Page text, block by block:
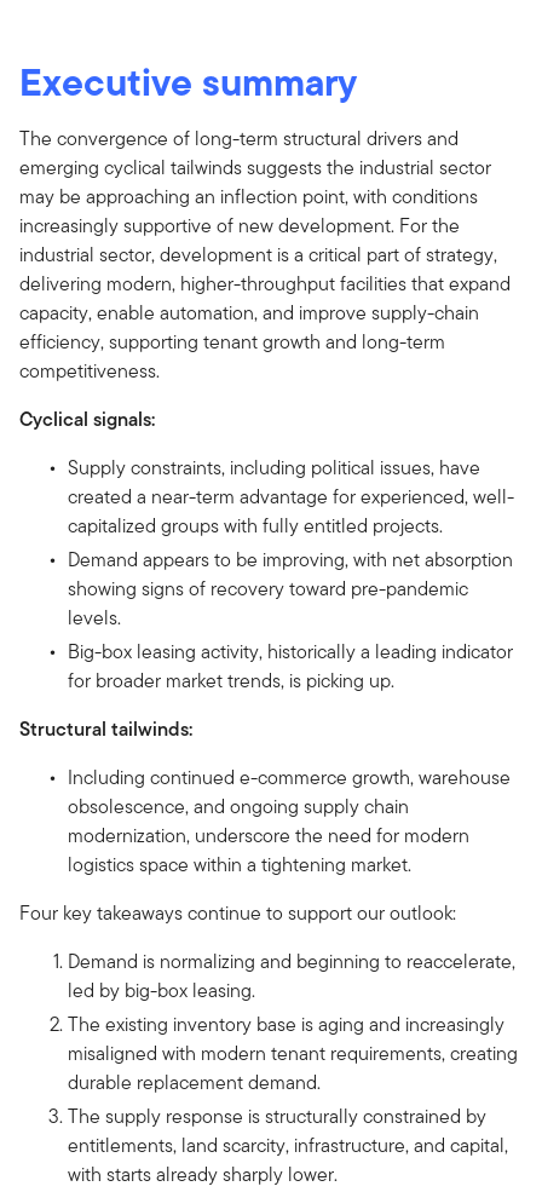
Executive summary
The convergence of long-term structural drivers and
emerging cyclical tailwinds suggests the industrial sector
may be approaching an inflection point, with conditions
increasingly supportive of new development. For the
industrial sector, development is a critical part of strategy,
delivering modern, higher-throughput facilities that expand
capacity, enable automation, and improve supply-chain
efficiency, supporting tenant growth and long-term
competitiveness.
Cyclical signals:
Supply constraints, including political issues, have
created a near-term advantage for experienced, well-
capitalized groups with fully entitled projects.
Demand appears to be improving, with net absorption
showing signs of recovery toward pre-pandemic
levels.
Big-box leasing activity, historically a leading indicator
for broader market trends, is picking up.
Structural tailwinds:
Including continued e-commerce growth, warehouse
obsolescence, and ongoing supply chain
modernization, underscore the need for modern
logistics space within a tightening market.
Four key takeaways continue to support our outlook:
Demand is normalizing and beginning to reaccelerate,
led by big-box leasing.
The existing inventory base is aging and increasingly
misaligned with modern tenant requirements, creating
durable replacement demand.
The supply response is structurally constrained by
entitlements, land scarcity, infrastructure, and capital,
with starts already sharply lower.